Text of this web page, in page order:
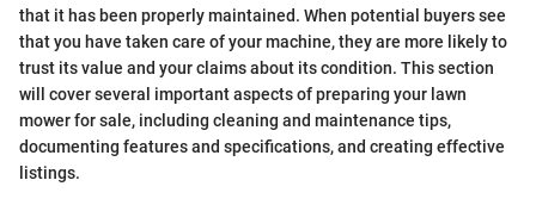
that it has been properly maintained. When potential buyers see
that you have taken care of your machine, they are more likely to
trust its value and your claims about its condition. This section
will cover several important aspects of preparing your lawn
mower for sale, including cleaning and maintenance tips,
documenting features and specifications, and creating effective
listings.